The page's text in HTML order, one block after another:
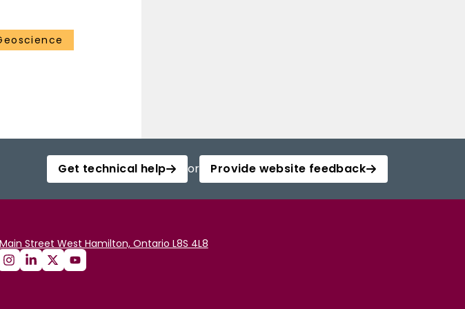
Get technical help or Provide website feedback
Street West Hamilton, Ontario L8S 4L8